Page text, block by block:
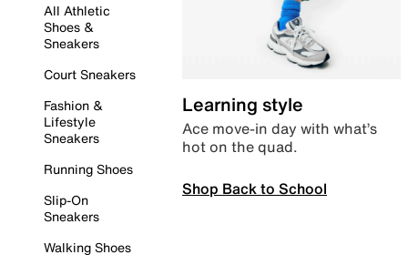
All Athletic
Shoes &
Sneakers
Court Sneakers
Fashion &
Lifestyle
Sneakers
Running Shoes
Slip-On
Sneakers
Walking Shoes
Learning style
Ace move-in day with what’s
hot on the quad.
Shop Back to School